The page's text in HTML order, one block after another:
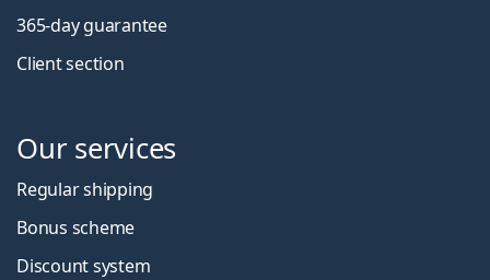
365-day guarantee
Client section
Our services
Regular shipping
Bonus scheme
Discount system